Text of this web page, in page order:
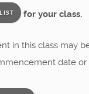
for your class.
in this class may
date or